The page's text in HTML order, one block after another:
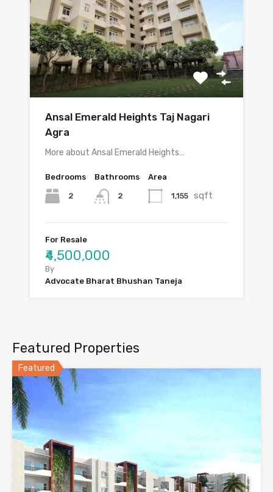
Ansal Emerald Heights Taj Nagari
Agra
More about Ansal Emerald Heights…
Bedrooms
2
Bathrooms
2
Area
1,155 sqft
For Resale
₹4,500,000
By
Advocate Bharat Bhushan Taneja
Featured Properties
Featured